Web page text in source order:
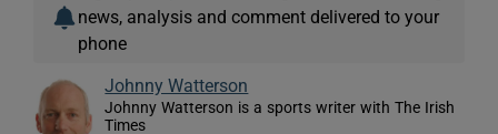
news, analysis and comment delivered to your
phone
Johnny Watterson
Johnny Watterson is a sports writer with The Irish
Times